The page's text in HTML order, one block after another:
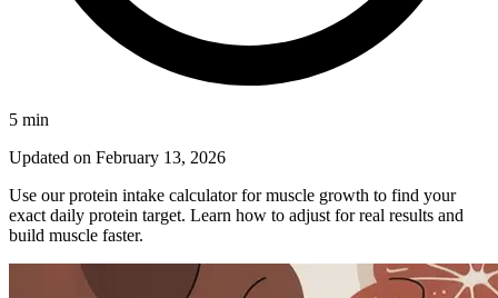
5 min
Updated on February 13, 2026
Use our protein intake calculator for muscle growth to find your
exact daily protein target. Learn how to adjust for real results and
build muscle faster.